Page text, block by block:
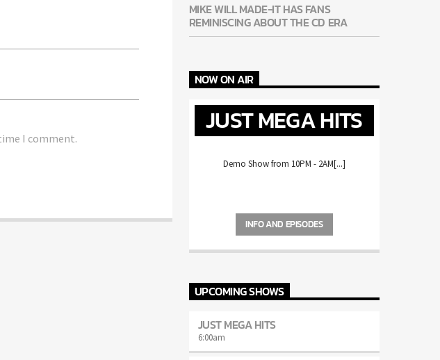
I comment.
MIKE WILL MADE-IT HAS FANS
REMINISCING ABOUT THE CD ERA
NOW ON AIR
JUST MEGA HITS
Demo Show from 10PM - 2AM[...]
INFO AND EPISODES
UPCOMING SHOWS
JUST MEGA HITS
6:00am